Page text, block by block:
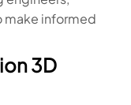
make informed
3D